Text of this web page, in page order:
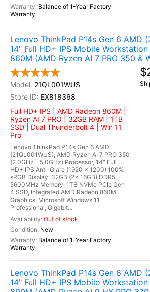
Balance of 1-Year Factory
Warranty
Lenovo ThinkPad P14s Gen 6 AMD
14" Full HD+ IPS Mobile
860M (AMD Ryzen AI 7 PRO 350 &
21QL001WUS
EX818368
Full HD+ IPS | AMD Radeon 860M |
Ryzen AI 7 PRO | 32GB RAM | 1TB
SSD | Dual Thunderbolt 4 | Win 11
Pro
Lenovo ThinkPad P14s Gen 6 AMD
(21QL001WUS), AMD Ryzen AI 7 PRO 350
(2.0GHz - 5.0GHz) Processor, 14" Full
HD+ IPS Anti-Glare (1920 x 1200) 100%
sRGB Display, 32GB (2x 16GB) DDR5
5600MHz Memory, 1TB NVMe PCIe Gen
4 SSD, Integrated AMD Radeon 860M
Graphics, Microsoft Windows 11
Professional, Gigabit...
Out of stock
New
Balance of 1-Year Factory
Warranty
Lenovo ThinkPad P14s Gen 6 AMD
14" Full HD+ IPS Mobile